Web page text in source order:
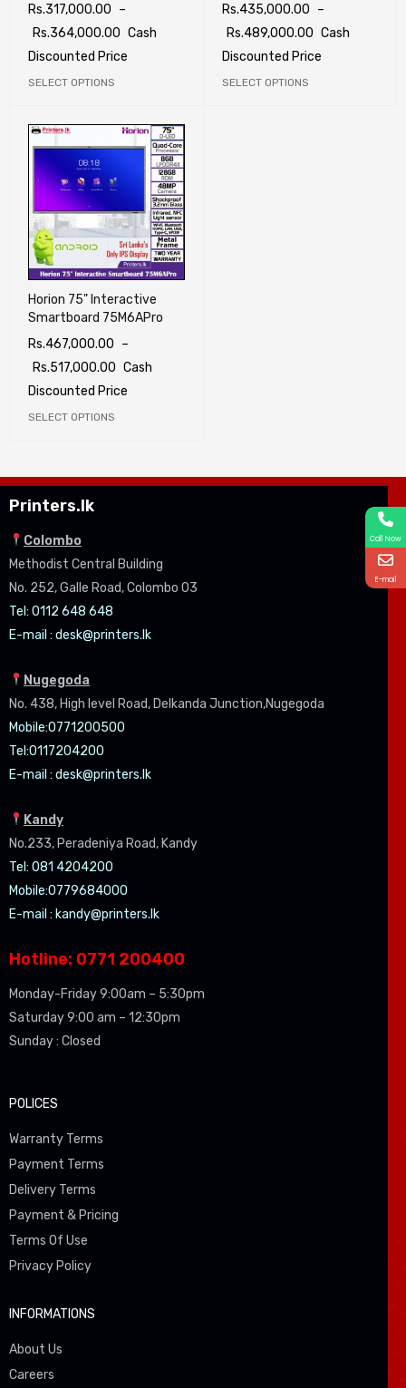
Rs.317,000.00 –
Rs.364,000.00 Cash
Discounted Price
SELECT OPTIONS
Rs.435,000.00 –
Rs.489,000.00 Cash
Discounted Price
SELECT OPTIONS
Horion 75" Interactive
Smartboard 75M6APro
Rs.467,000.00 –
Rs.517,000.00 Cash
Discounted Price
SELECT OPTIONS
Printers.lk
Colombo
Methodist Central Building
No. 252, Galle Road, Colombo 03
Tel: 0112 648 648
E-mail : desk@printers.lk
Nugegoda
No. 438, High level Road, Delkanda Junction,Nugegoda
Mobile:0771200500
Tel:0117204200
E-mail : desk@printers.lk
Kandy
No.233, Peradeniya Road, Kandy
Tel: 081 4204200
Mobile:0779684000
E-mail : kandy@printers.lk
Hotline: 0771 200400
Monday-Friday 9:00am – 5:30pm
Saturday 9:00 am – 12:30pm
Sunday : Closed
POLICES
Warranty Terms
Payment Terms
Delivery Terms
Payment & Pricing
Terms Of Use
Privacy Policy
INFORMATIONS
About Us
Careers
Call Now
E-mail